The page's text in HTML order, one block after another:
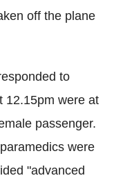
off the plane
to
12.15pm were at
passenger.
were
"advanced